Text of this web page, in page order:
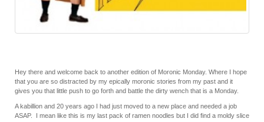
Hey there and welcome back to another edition of Moronic Monday. Where I hope
that you are so distracted by my epically moronic stories from my past and it
gives you that little push to go forth and battle the dirty wench that is a Monday.
A kabillion and 20 years ago I had just moved to a new place and needed a job
ASAP. I mean like this is my last pack of ramen noodles but I did find a moldy slice